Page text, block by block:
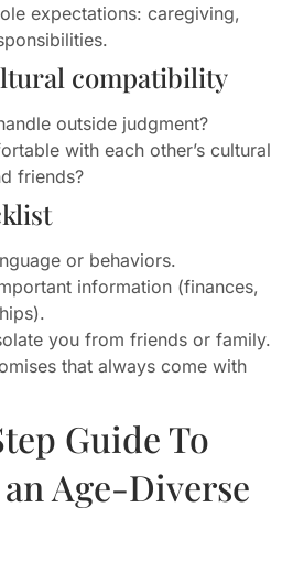
expectations: caregiving,
compatibility
outside judgment?
with each other’s cultural
friends?
or behaviors.
information (finances,
you from friends or family.
that always come with
Guide To
Age-Diverse